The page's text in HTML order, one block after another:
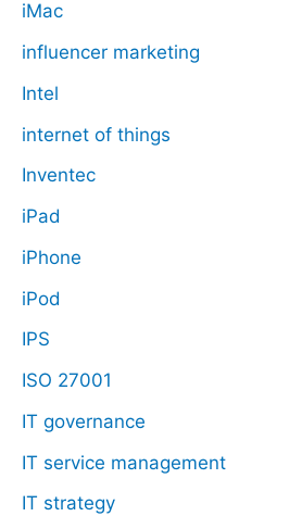
iMac
influencer marketing
Intel
internet of things
Inventec
iPad
iPhone
iPod
IPS
ISO 27001
IT governance
IT service management
IT strategy